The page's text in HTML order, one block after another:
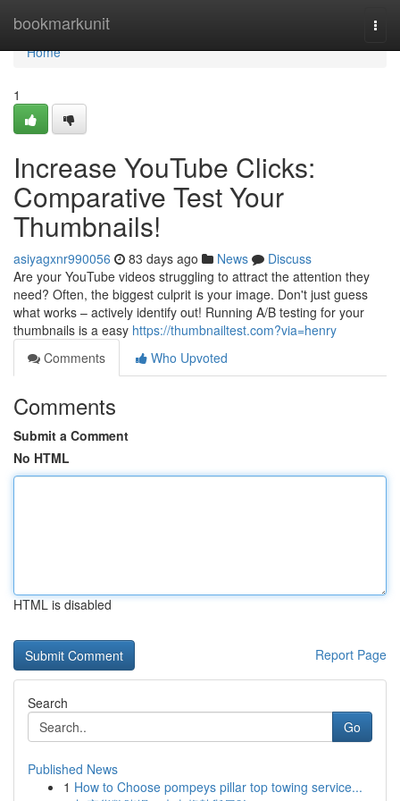
bookmarkunit
Home
Home
1
Increase YouTube Clicks:
Comparative Test Your
Thumbnails!
asiyagxnr990056 83 days ago News
Discuss
Are your YouTube videos struggling to attract the attention they
need? Often, the biggest culprit is your image. Don't just guess
what works – actively identify out! Running A/B testing for your
thumbnails is a easy https://thumbnailtest.com?via=henry
Comments
Who Upvoted
Comments
Submit a Comment
No HTML
HTML is disabled
Report Page
Search
Go
Published News
1 How to Choose pompeys pillar top towing service...